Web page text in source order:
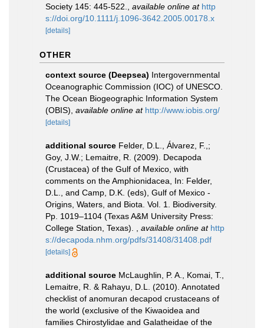
Society 145: 445-522.
available online at http
s://doi.org/10.1111/j.1096-3642.2005.00178.x
[details]
OTHER
context source (Deepsea) Intergovernmental
Oceanographic Commission (IOC) of UNESCO.
The Ocean Biogeographic Information System
(OBIS) available online at http://www.iobis.org/
[details]
additional source Felder, D.L., Álvarez, F.,;
Goy, J.W.; Lemaitre, R. (2009). Decapoda
(Crustacea) of the Gulf of Mexico, with
comments on the Amphionidacea, In: Felder,
D.L., and Camp, D.K. (eds), Gulf of Mexico -
Origins, Waters, and Biota. Vol. 1. Biodiversity.
Pp. 1019–1104 (Texas A&M University Press:
College Station, Texas).
available online at http
s://decapoda.nhm.org/pdfs/31408/31408.pdf
[details]
additional source McLaughlin, P. A., Komai, T.,
Lemaitre, R. & Rahayu, D.L. (2010). Annotated
checklist of anomuran decapod crustaceans of
the world (exclusive of the Kiwaoidea and
families Chirostylidae and Galatheidae of the